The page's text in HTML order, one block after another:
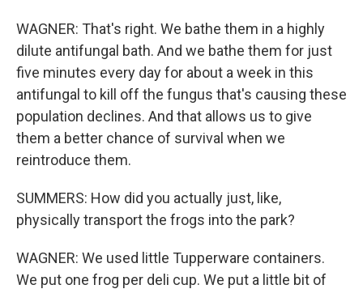
WAGNER: That's right. We bathe them in a highly
dilute antifungal bath. And we bathe them for just
five minutes every day for about a week in this
antifungal to kill off the fungus that's causing these
population declines. And that allows us to give
them a better chance of survival when we
reintroduce them.
SUMMERS: How did you actually just, like,
physically transport the frogs into the park?
WAGNER: We used little Tupperware containers.
We put one frog per deli cup. We put a little bit of